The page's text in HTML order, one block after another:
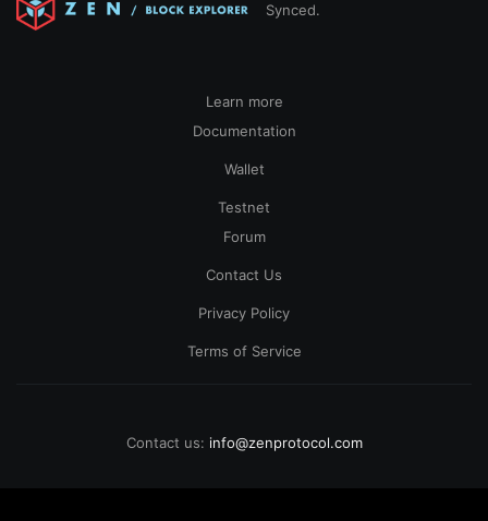
Synced.
Learn more
Documentation
Wallet
Testnet
Forum
Contact Us
Privacy Policy
Terms of Service
Contact us: info@zenprotocol.com